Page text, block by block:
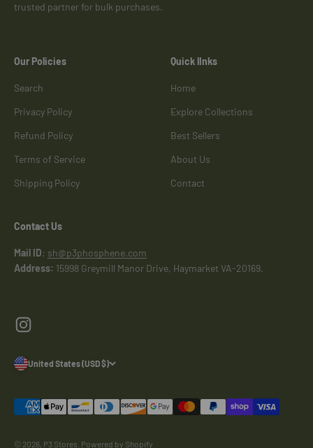
Subscribe
trusted partner for bulk purchases.
Our Policies
Search
Privacy Policy
Refund Policy
Terms of Service
Shipping Policy
Quick lInks
Home
Explore Collections
Best Sellers
About Us
Contact
Contact Us
Mail ID: sh@p3phosphene.com
Address: 15998 Greymill Manor Drive, Haymarket VA-20169.
United States (USD $)
© 2026, P3 Stores. Powered by Shopify